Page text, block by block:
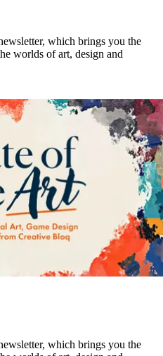
which brings you the
worlds of art, design and
which brings you the